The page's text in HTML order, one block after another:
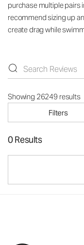
purchase multiple pairs
recommend sizing up
create drag while
Showing 26249 results
Filters
0 Results